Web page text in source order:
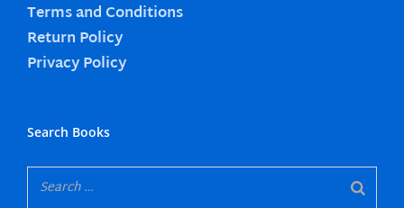
Terms and Conditions
Return Policy
Privacy Policy
Search Books